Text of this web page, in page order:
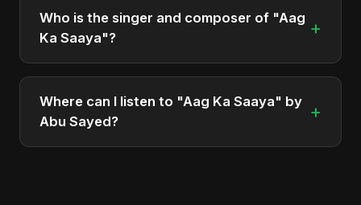
approximately 3 min.
Who is the singer and composer of "Aag
Ka Saaya"?
+
The album is sung, composed, and produced by
Abu Sayed, a versatile musician and developer
from Bangladesh.
Where can I listen to "Aag Ka Saaya" by
Abu Sayed?
+